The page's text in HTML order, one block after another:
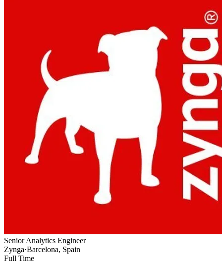
Senior Analytics Engineer
Zynga·Barcelona, Spain
Full Time